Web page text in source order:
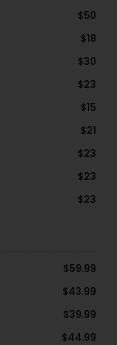
$50
$18
$30
$23
$15
$21
$23
$23
$23
$59.99
$43.99
$39.99
$44.99